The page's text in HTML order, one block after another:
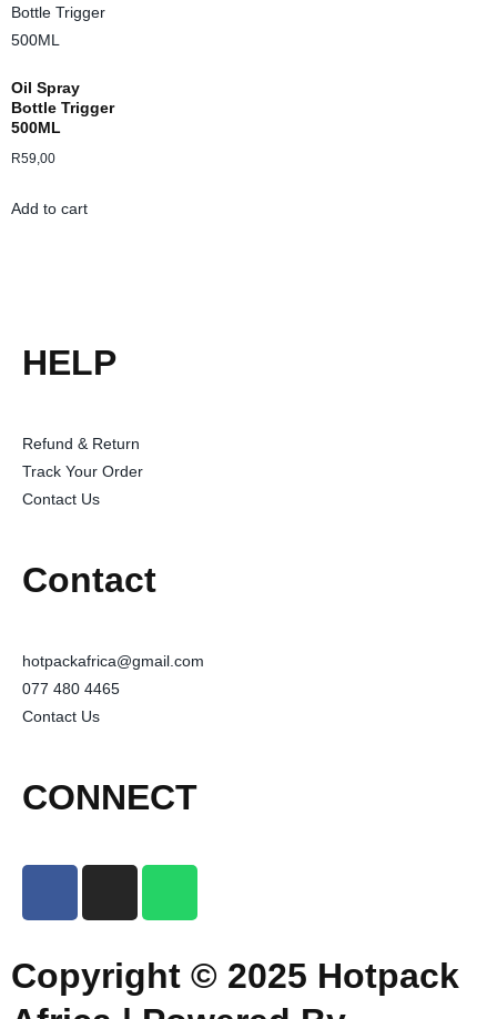
Oil Spray
Bottle Trigger
500ML
R59,00
Add to cart
HELP
Refund & Return
Track Your Order
Contact Us
Contact
hotpackafrica@gmail.com
077 480 4465
Contact Us
CONNECT
Copyright © 2025 Hotpack